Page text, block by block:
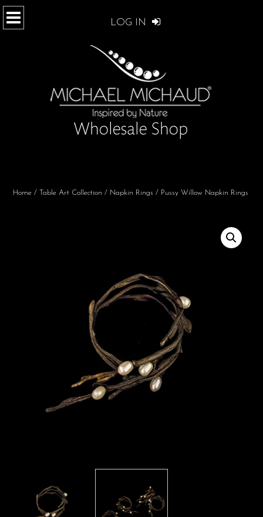
LOG IN
Home / Table Art Collection / Napkin Rings / Pussy Willow Napkin Rings